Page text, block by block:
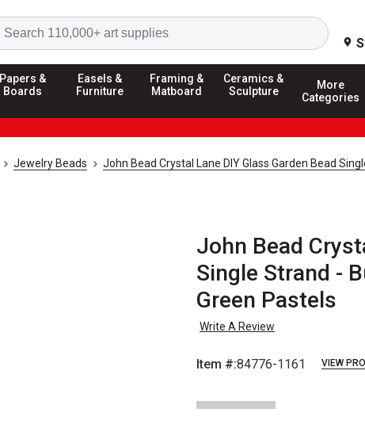
Search
Papers &
Boards
Easels &
Furniture
Framing &
Matboard
Ceramics &
Sculpture
More
Categories
Jewelry Beads John Bead Crystal Lane DIY Glass Garden Bead
John Bead
Single Strand -
Green Pastels
Write A Review
Item #:84776-1161 VIEW